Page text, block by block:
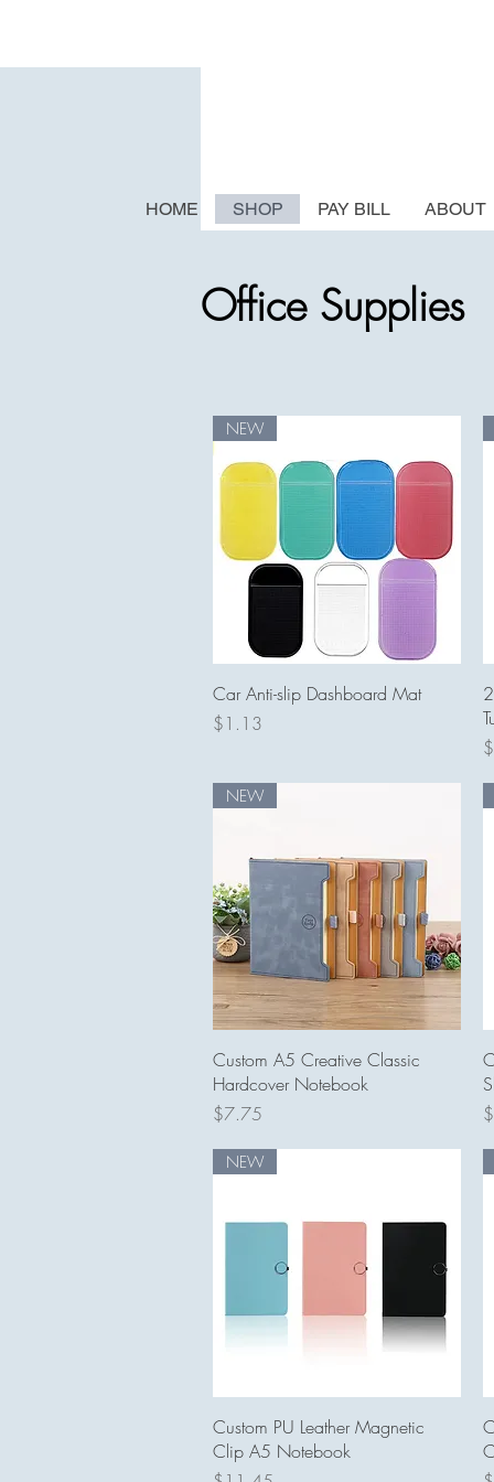
HOME SHOP PAY BILL ABOUT
Office Supplies
Quick View
NEW
Car Anti-slip Dashboard Mat
Price
$1.13
Quick View
NEW
Custom A5 Creative Classic
Hardcover Notebook
Price
$7.75
Quick View
NEW
Custom PU Leather Magnetic
Clip A5 Notebook